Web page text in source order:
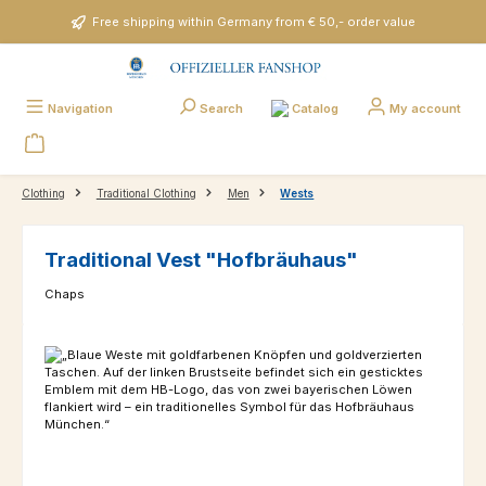
Skip to main contentFree shipping within Germany from € 50,- order value
Navigation Search Catalog My account
Clothing Traditional Clothing Men Wests
Traditional Vest "Hofbräuhaus"
Chaps
Skip image gallery